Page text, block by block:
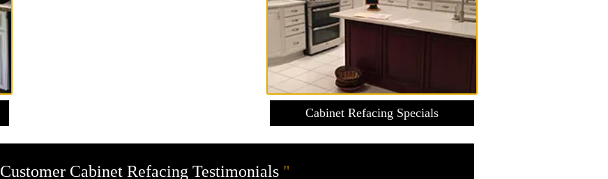
Cabinet Refacing Specials
Customer Cabinet Refacing Testimonials "